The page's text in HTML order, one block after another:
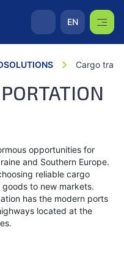
EN
Cargo
opportunities for
and Southern Europe.
reliable cargo
to new markets.
has the modern ports
located at the